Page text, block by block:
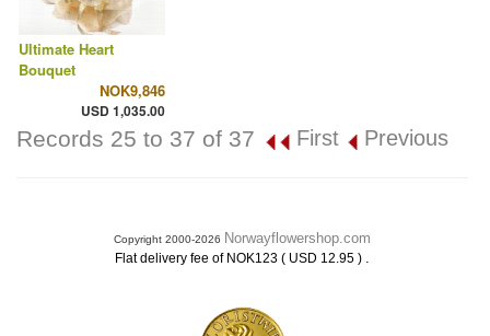
Ultimate Heart
Bouquet
NOK9,846
USD 1,035.00
Records 25 to 37 of 37 First Previous
Copyright 2000-2026 Norwayflowershop.com
Flat delivery fee of NOK123 ( USD 12.95 ) .